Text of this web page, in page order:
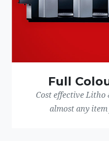
Full
Cost effective
almost any